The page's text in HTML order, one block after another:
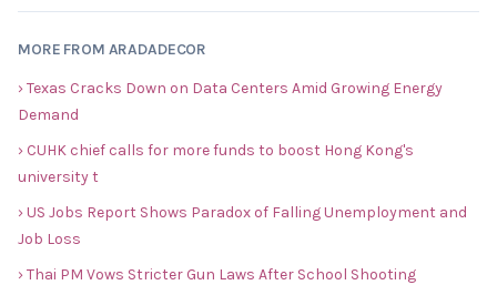
MORE FROM ARADADECOR
› Texas Cracks Down on Data Centers Amid Growing Energy
Demand
› CUHK chief calls for more funds to boost Hong Kong's
university t
› US Jobs Report Shows Paradox of Falling Unemployment and
Job Loss
› Thai PM Vows Stricter Gun Laws After School Shooting